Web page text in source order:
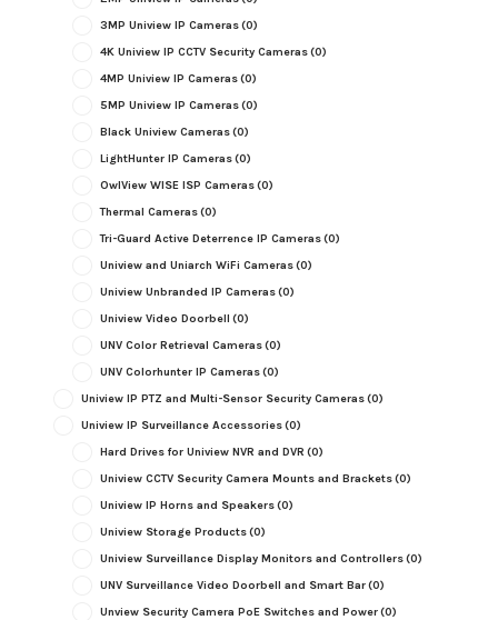
3MP Uniview IP Cameras(0)
4K Uniview IP CCTV Security Cameras(0)
4MP Uniview IP Cameras(0)
5MP Uniview IP Cameras(0)
Black Uniview Cameras(0)
LightHunter IP Cameras(0)
OwlView WISE ISP Cameras(0)
Thermal Cameras(0)
Tri-Guard Active Deterrence IP Cameras(0)
Uniview and Uniarch WiFi Cameras(0)
Uniview Unbranded IP Cameras(0)
Uniview Video Doorbell (0)
UNV Color Retrieval Cameras(0)
UNV Colorhunter IP Cameras(0)
Uniview IP PTZ and Multi-Sensor Security Cameras(0)
Uniview IP Surveillance Accessories(0)
Hard Drives for Uniview NVR and DVR (0)
Uniview CCTV Security Camera Mounts and Brackets(0)
Uniview IP Horns and Speakers(0)
Uniview Storage Products(0)
Uniview Surveillance Display Monitors and Controllers(0)
UNV Surveillance Video Doorbell and Smart Bar(0)
Unview Security Camera PoE Switches and Power(0)